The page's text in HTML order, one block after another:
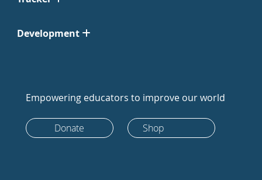
Development
Empowering educators to improve our world
Donate Shop